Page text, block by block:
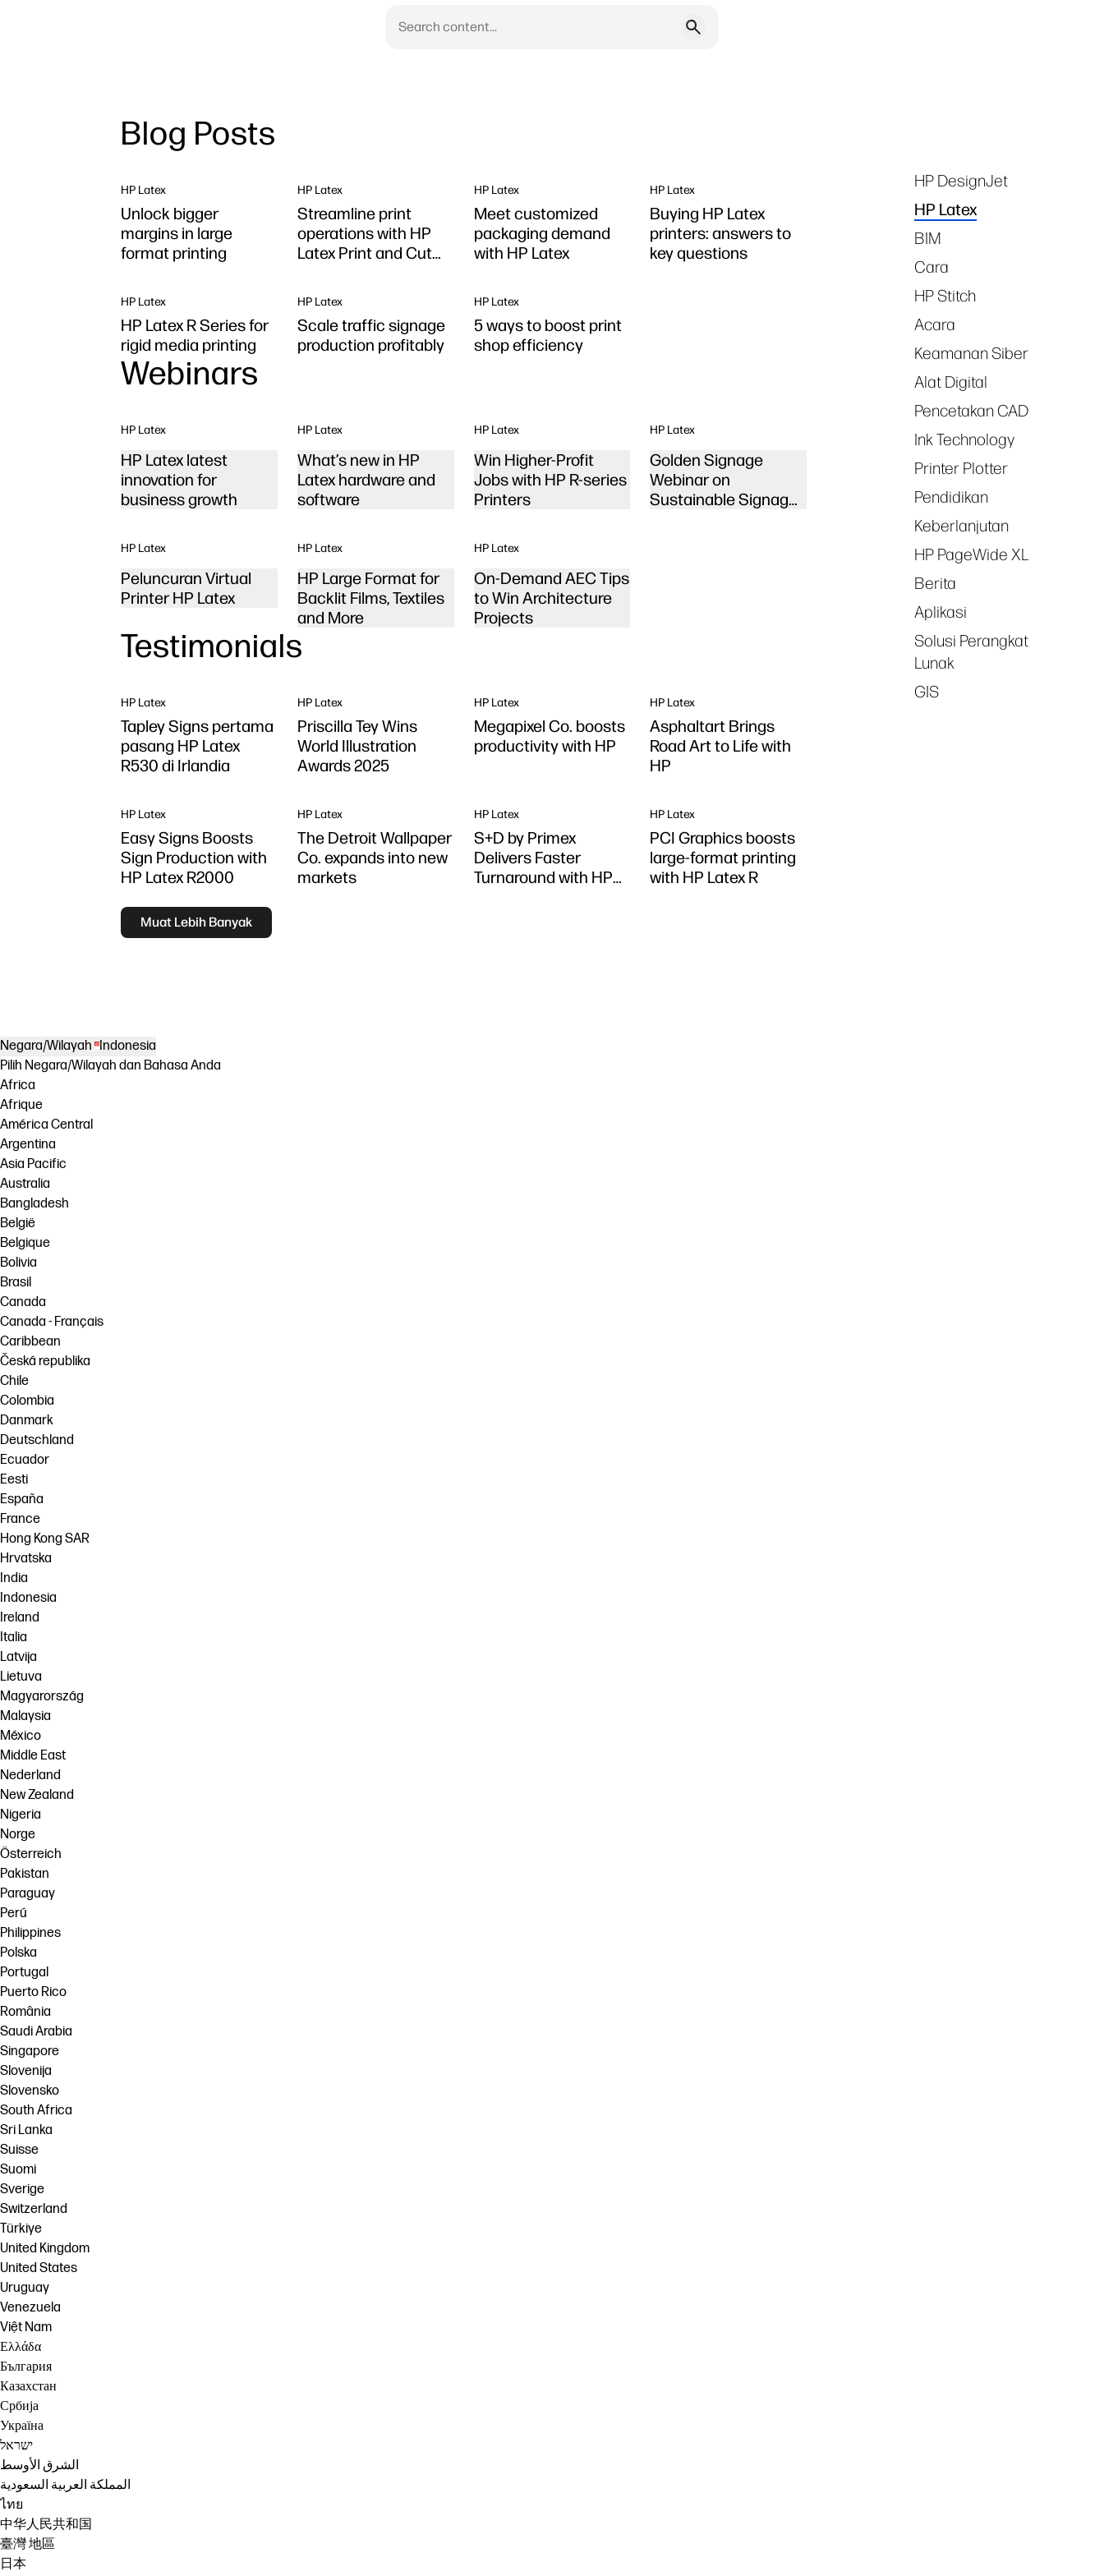
HP DesignJet
HP Latex
BIM
Cara
HP Stitch
Acara
Keamanan Siber
Alat Digital
Pencetakan CAD
Ink Technology
Printer Plotter
Pendidikan
Keberlanjutan
HP PageWide XL
Berita
Aplikasi
Solusi Perangkat
Lunak
GIS
Blog Posts
HP Latex
Unlock bigger
margins in large
format printing
HP Latex
Streamline print
operations with HP
Latex Print and Cut
HP Latex
Meet customized
packaging demand
with HP Latex
HP Latex
Buying HP Latex
printers: answers to
key questions
HP Latex
HP Latex R Series for
rigid media printing
HP Latex
Scale traffic signage
production profitably
HP Latex
5 ways to boost print
shop efficiency
Webinars
HP Latex
HP Latex latest
innovation for
business growth
HP Latex
What’s new in HP
Latex hardware and
software
HP Latex
Win Higher-Profit
Jobs with HP R-series
Printers
HP Latex
Golden Signage
Webinar on
Sustainable Signage
HP Latex
Peluncuran Virtual
Printer HP Latex
HP Latex
HP Large Format for
Backlit Films, Textiles
and More
HP Latex
On-Demand AEC Tips
to Win Architecture
Projects
Testimonials
HP Latex
Tapley Signs pertama
pasang HP Latex
R530 di Irlandia
HP Latex
Priscilla Tey Wins
World Illustration
Awards 2025
HP Latex
Megapixel Co. boosts
productivity with HP
HP Latex
Asphaltart Brings
Road Art to Life with
HP
HP Latex
Easy Signs Boosts
Sign Production with
HP Latex R2000
HP Latex
The Detroit Wallpaper
Co. expands into new
markets
HP Latex
S+D by Primex
Delivers Faster
Turnaround with HP
HP Latex
PCI Graphics boosts
large-format printing
with HP Latex R
Muat Lebih Banyak
Negara/Wilayah Indonesia
Pilih Negara/Wilayah dan Bahasa Anda
Africa
Afrique
América Central
Argentina
Asia Pacific
Australia
Bangladesh
België
Belgique
Bolivia
Brasil
Canada
Canada - Français
Caribbean
Česká republika
Chile
Colombia
Danmark
Deutschland
Ecuador
Eesti
España
France
Hong Kong SAR
Hrvatska
India
Indonesia
Ireland
Italia
Latvija
Lietuva
Magyarország
Malaysia
México
Middle East
Nederland
New Zealand
Nigeria
Norge
Österreich
Pakistan
Paraguay
Perú
Philippines
Polska
Portugal
Puerto Rico
România
Saudi Arabia
Singapore
Slovenija
Slovensko
South Africa
Sri Lanka
Suisse
Suomi
Sverige
Switzerland
Türkiye
United Kingdom
United States
Uruguay
Venezuela
Việt Nam
Ελλάδα
България
Казахстан
Србија
Україна
ישראל
الشرق الأوسط
المملكة العربية السعودية
ไทย
中华人民共和国
臺灣 地區
日本